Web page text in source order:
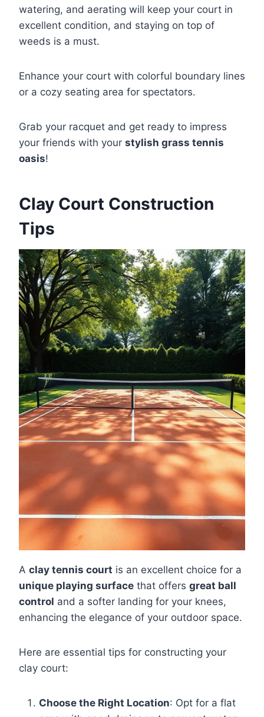
watering, and aerating will keep your court in
excellent condition, and staying on top of
weeds is a must.
Enhance your court with colorful boundary lines
or a cozy seating area for spectators.
Grab your racquet and get ready to impress
your friends with your stylish grass tennis
oasis!
Clay Court Construction
Tips
A clay tennis court is an excellent choice for a
unique playing surface that offers great ball
control and a softer landing for your knees,
enhancing the elegance of your outdoor space.
Here are essential tips for constructing your
clay court:
Choose the Right Location: Opt for a flat